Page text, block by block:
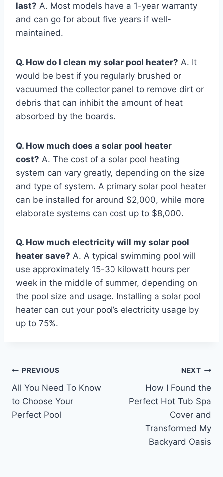
last? A. Most models have a 1-year warranty
and can go for about five years if well-
maintained.
Q. How do I clean my solar pool heater? A. It
would be best if you regularly brushed or
vacuumed the collector panel to remove dirt or
debris that can inhibit the amount of heat
absorbed by the boards.
Q. How much does a solar pool heater
cost? A. The cost of a solar pool heating
system can vary greatly, depending on the size
and type of system. A primary solar pool heater
can be installed for around $2,000, while more
elaborate systems can cost up to $8,000.
Q. How much electricity will my solar pool
heater save? A. A typical swimming pool will
use approximately 15-30 kilowatt hours per
week in the middle of summer, depending on
the pool size and usage. Installing a solar pool
heater can cut your pool’s electricity usage by
up to 75%.
Post
navigation
PREVIOUS
All You Need To Know
to Choose Your
Perfect Pool
NEXT
How I Found the
Perfect Hot Tub Spa
Cover and
Transformed My
Backyard Oasis